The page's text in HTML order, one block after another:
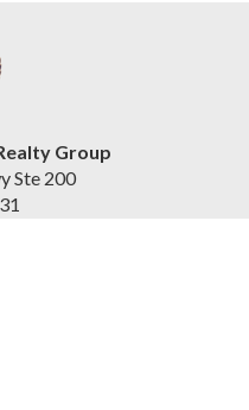
Group
Ste 200